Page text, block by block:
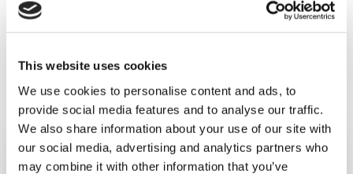
This website uses cookies
We use cookies to personalise content and ads, to
provide social media features and to analyse our traffic.
We also share information about your use of our site with
our social media, advertising and analytics partners who
may combine it with other information that you’ve
Previous article